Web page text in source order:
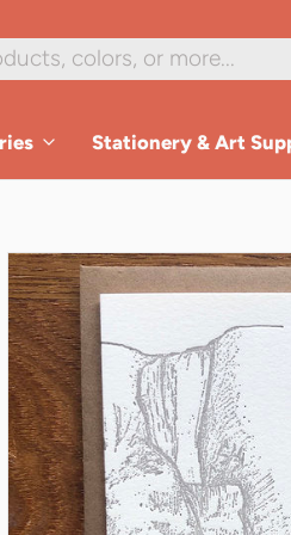
Stationery & Art
1/2